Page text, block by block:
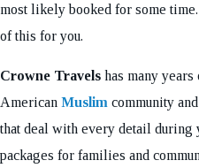
most likely booked for some time.
of this for you.
Crowne Travels has many
American Muslim community
that deal with every detail during
packages for families and